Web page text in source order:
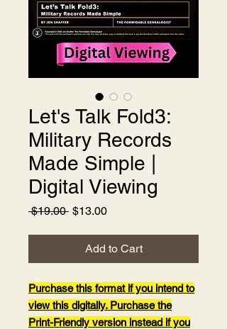
Let's Talk Fold3:
Military Records
Made Simple |
Digital Viewing
$19.00 Regular
$13.00Sale
Add to Cart
Purchase this format if you intend to
view this digitally. Purchase the
Print-Friendly version instead if you